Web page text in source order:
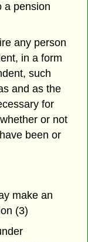
a pension
any person
in a form
such
and as the
for
or not
been or
make an
(3)